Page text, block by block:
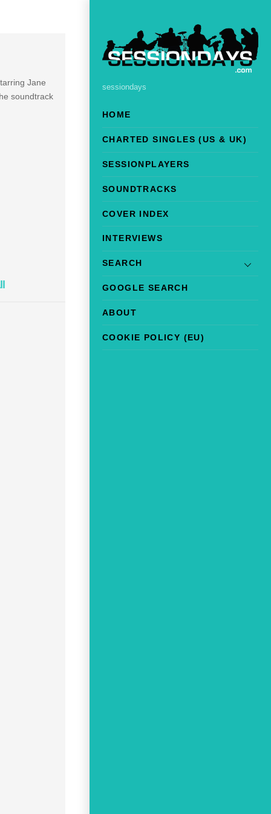
sessiondays
HOME
CHARTED SINGLES (US & UK)
SESSIONPLAYERS
SOUNDTRACKS
COVER INDEX
INTERVIEWS
SEARCH
GOOGLE SEARCH
ABOUT
COOKIE POLICY (EU)
Jane
soundtrack